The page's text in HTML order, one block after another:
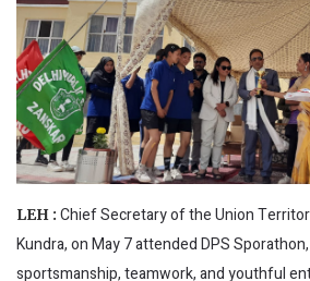
LEH : Chief Secretary of the Union
Kundra, on May 7 attended DPS
sportsmanship, teamwork, and youthful